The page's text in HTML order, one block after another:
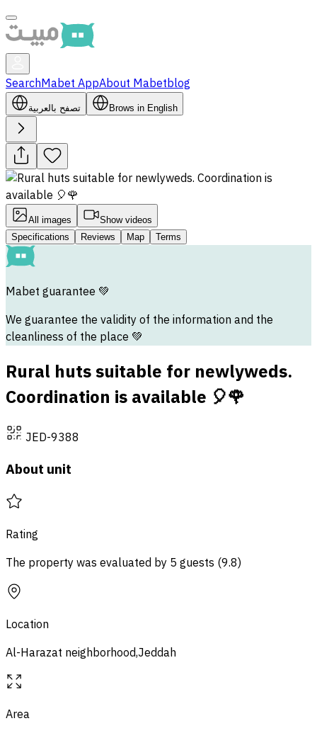
SearchMabet AppAbout Mabetblog
تصفح بالعربية Brows in English
All images
Show videos
Specifications
Reviews Map Terms
Mabet guarantee 💚
We guarantee the validity of the information and the
cleanliness of the place 💚
Rural huts suitable for newlyweds.
Coordination is available 🎈🌹
JED-9388
About unit
Rating
The property was evaluated by 5 guests (9.8)
Location
Al-Harazat neighborhood,Jeddah
Area